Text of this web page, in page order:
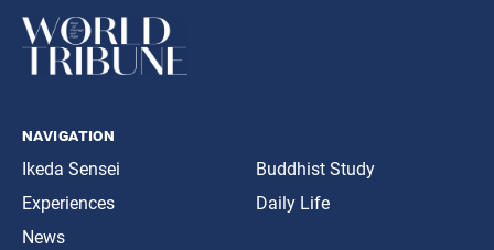
navigation
Ikeda Sensei
Experiences
News
Buddhist Study
Daily Life